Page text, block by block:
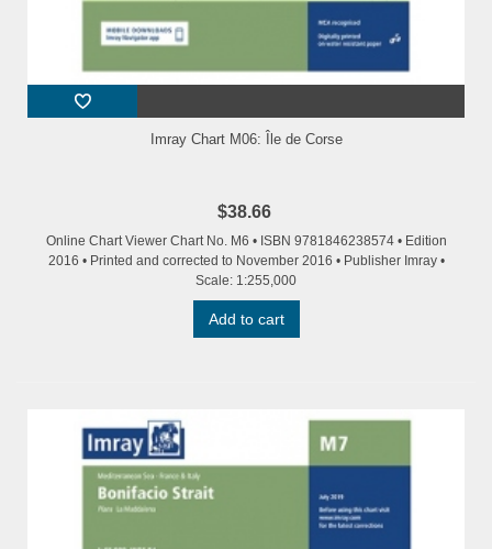
Imray Chart M06: Île de Corse
$38.66
Online Chart Viewer Chart No. M6 • ISBN 9781846238574 • Edition
2016 • Printed and corrected to November 2016 • Publisher Imray •
Scale: 1:255,000
Add to cart